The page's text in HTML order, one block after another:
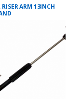
RISER ARM 13INCH